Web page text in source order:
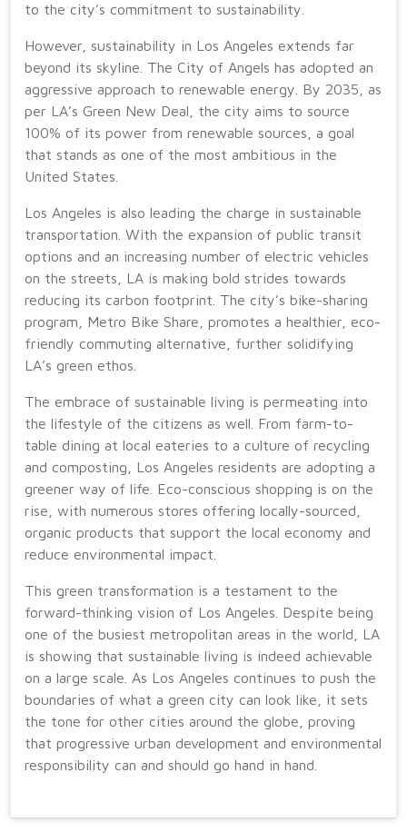
to the city’s commitment to sustainability.
However, sustainability in Los Angeles extends far
beyond its skyline. The City of Angels has adopted an
aggressive approach to renewable energy. By 2035, as
per LA’s Green New Deal, the city aims to source
100% of its power from renewable sources, a goal
that stands as one of the most ambitious in the
United States.
Los Angeles is also leading the charge in sustainable
transportation. With the expansion of public transit
options and an increasing number of electric vehicles
on the streets, LA is making bold strides towards
reducing its carbon footprint. The city’s bike-sharing
program, Metro Bike Share, promotes a healthier, eco-
friendly commuting alternative, further solidifying
LA’s green ethos.
The embrace of sustainable living is permeating into
the lifestyle of the citizens as well. From farm-to-
table dining at local eateries to a culture of recycling
and composting, Los Angeles residents are adopting a
greener way of life. Eco-conscious shopping is on the
rise, with numerous stores offering locally-sourced,
organic products that support the local economy and
reduce environmental impact.
This green transformation is a testament to the
forward-thinking vision of Los Angeles. Despite being
one of the busiest metropolitan areas in the world, LA
is showing that sustainable living is indeed achievable
on a large scale. As Los Angeles continues to push the
boundaries of what a green city can look like, it sets
the tone for other cities around the globe, proving
that progressive urban development and environmental
responsibility can and should go hand in hand.